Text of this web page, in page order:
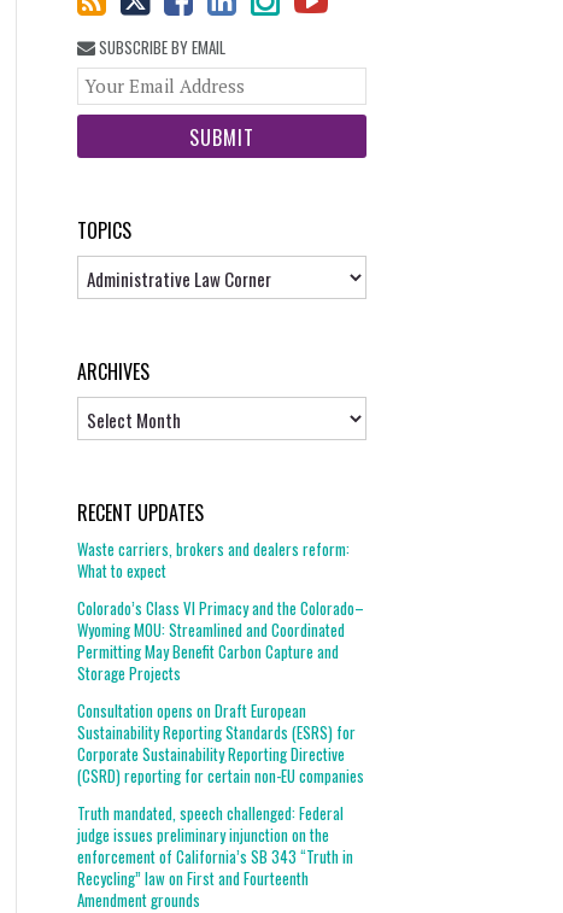
SUBSCRIBE BY EMAIL
website
TOPICS
Topics
ARCHIVES
RECENT UPDATES
Waste carriers, brokers and dealers reform:
What to expect
Colorado’s Class VI Primacy and the Colorado–
Wyoming MOU: Streamlined and Coordinated
Permitting May Benefit Carbon Capture and
Storage Projects
Consultation opens on Draft European
Sustainability Reporting Standards (ESRS) for
Corporate Sustainability Reporting Directive
(CSRD) reporting for certain non-EU companies
Truth mandated, speech challenged: Federal
judge issues preliminary injunction on the
enforcement of California’s SB 343 “Truth in
Recycling” law on First and Fourteenth
Amendment grounds